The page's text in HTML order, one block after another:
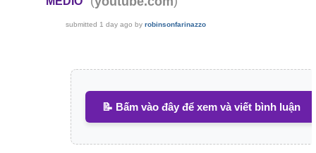
submitted 1 day ago byrobinsonfarinazzo
📝 Bấm vào đây để xem và viết bình luận